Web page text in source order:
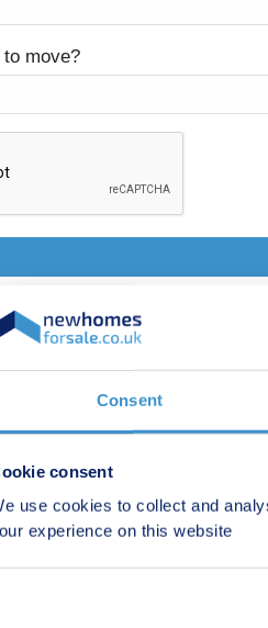
Consent
consent
use cookies to collect and
experience on this website
move?